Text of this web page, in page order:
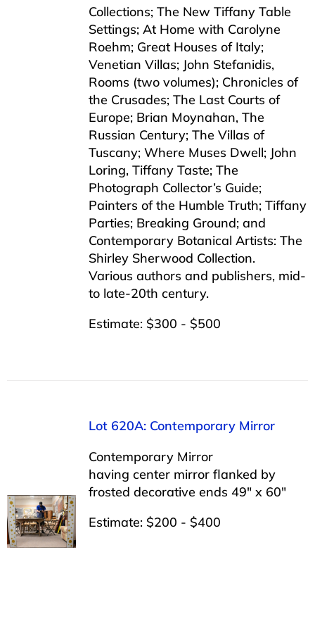
Collections; The New Tiffany Table
Settings; At Home with Carolyne
Roehm; Great Houses of Italy;
Venetian Villas; John Stefanidis,
Rooms (two volumes); Chronicles of
the Crusades; The Last Courts of
Europe; Brian Moynahan, The
Russian Century; The Villas of
Tuscany; Where Muses Dwell; John
Loring, Tiffany Taste; The
Photograph Collector’s Guide;
Painters of the Humble Truth; Tiffany
Parties; Breaking Ground; and
Contemporary Botanical Artists: The
Shirley Sherwood Collection.
Various authors and publishers, mid-
to late-20th century.
Estimate: $300 - $500
Lot 620A: Contemporary Mirror
Contemporary Mirror
having center mirror flanked by
frosted decorative ends 49″ x 60″
Estimate: $200 - $400